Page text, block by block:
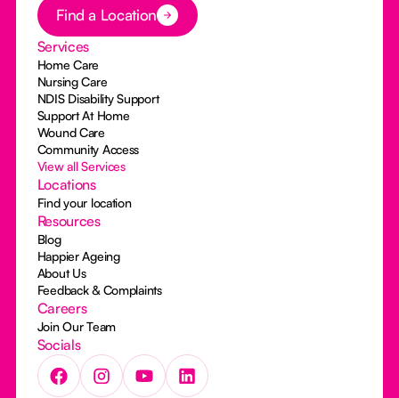
Find a Location
Services
Home Care
Nursing Care
NDIS Disability Support
Support At Home
Wound Care
Community Access
View all Services
Locations
Find your location
Resources
Blog
Happier Ageing
About Us
Feedback & Complaints
Careers
Join Our Team
Socials